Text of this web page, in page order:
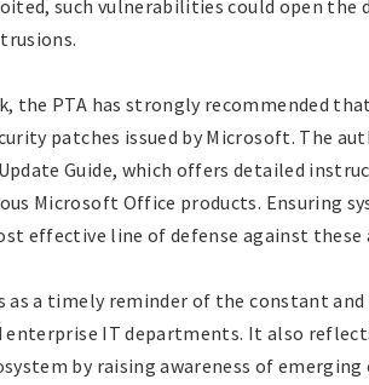
such vulnerabilities could open
the PTA has strongly recommended
patches issued by Microsoft. The
Guide, which offers detailed
Microsoft Office products. Ensuring
effective line of defense against
as a timely reminder of the constant
enterprise IT departments. It also
by raising awareness of